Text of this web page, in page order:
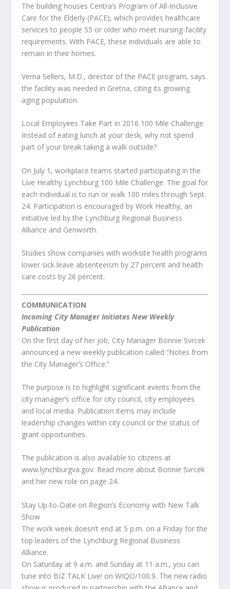
The building houses Centra’s Program of All-Inclusive
Care for the Elderly (PACE), which provides healthcare
services to people 55 or older who meet nursing-facility
requirements. With PACE, these individuals are able to
remain in their homes.
Verna Sellers, M.D., director of the PACE program, says
the facility was needed in Gretna, citing its growing
aging population.
Local Employees Take Part in 2016 100 Mile Challenge
Instead of eating lunch at your desk, why not spend
part of your break taking a walk outside?
On July 1, workplace teams started participating in the
Live Healthy Lynchburg 100 Mile Challenge. The goal for
each individual is to run or walk 100 miles through Sept.
24. Participation is encouraged by Work Healthy, an
initiative led by the Lynchburg Regional Business
Alliance and Genworth.
Studies show companies with worksite health programs
lower sick leave absenteeism by 27 percent and health
care costs by 26 percent.
COMMUNICATION
Incoming City Manager Initiates New Weekly
Publication
On the first day of her job, City Manager Bonnie Svrcek
announced a new weekly publication called “Notes from
the City Manager’s Office.”
The purpose is to highlight significant events from the
city manager’s office for city council, city employees
and local media. Publication items may include
leadership changes within city council or the status of
grant opportunities.
The publication is also available to citizens at
www.lynchburgva.gov. Read more about Bonnie Svrcek
and her new role on page 24.
Stay Up-to-Date on Region’s Economy with New Talk
Show
The work week doesn’t end at 5 p.m. on a Friday for the
top leaders of the Lynchburg Regional Business
Alliance.
On Saturday at 9 a.m. and Sunday at 11 a.m., you can
tune into BIZ TALK Live! on WIQO/100.9. The new radio